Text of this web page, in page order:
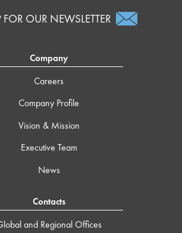
OUR NEWSLETTER
Company
Careers
Company Profile
Vision & Mission
Executive Team
News
Contacts
and Regional Offices